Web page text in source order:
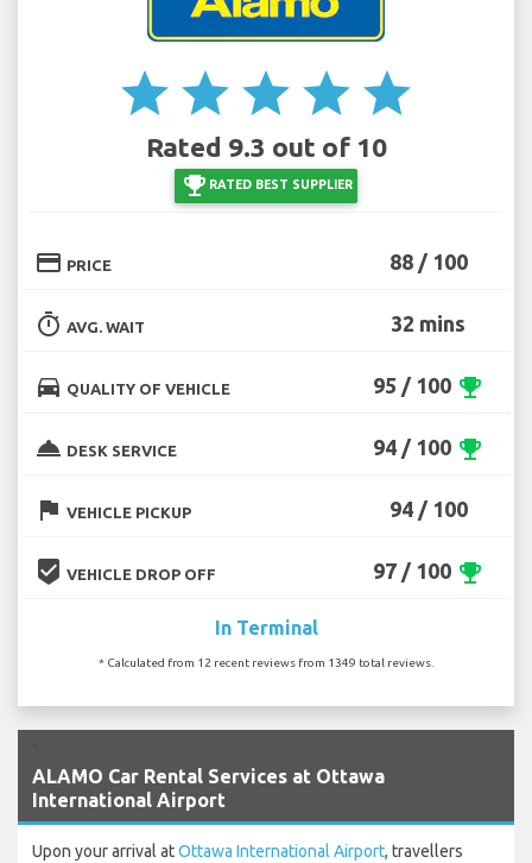
star star star star star
Rated 9.3 out of 10
emoji_events RATED BEST SUPPLIER
credit_card PRICE 88 / 100
timer AVG. WAIT 32 mins
directions_car QUALITY OF VEHICLE 95 / 100 emoji_events
room_service DESK SERVICE 94 / 100 emoji_events
flag VEHICLE PICKUP 94 / 100
beenhere VEHICLE DROP OFF 97 / 100 emoji_events
In Terminal
* Calculated from 12 recent reviews from 1349 total reviews.
ALAMO Car Rental Services at Ottawa
International Airport
Upon your arrival atOttawa International Airport, travellers